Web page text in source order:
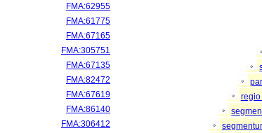
FMA:62955
FMA:61775
FMA:67165
FMA:305751
FMA:67135
FMA:82472
FMA:67619
regio
FMA:86140
FMA:306412